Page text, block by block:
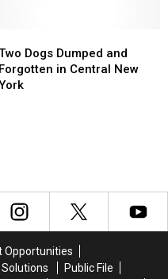
York
York
Dumped
Dogs Dumped and
Forgotten in Central New
Dumped
Opportunities
Public File